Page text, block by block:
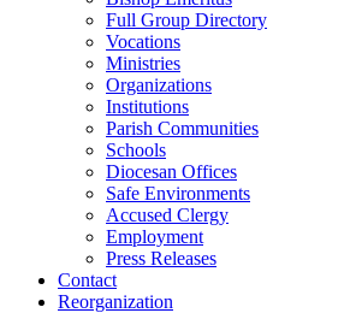
Full Group Directory
Vocations
Ministries
Organizations
Institutions
Parish Communities
Schools
Diocesan Offices
Safe Environments
Accused Clergy
Employment
Press Releases
Contact
Reorganization